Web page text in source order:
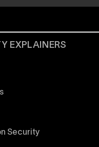
EXPLAINERS
Security